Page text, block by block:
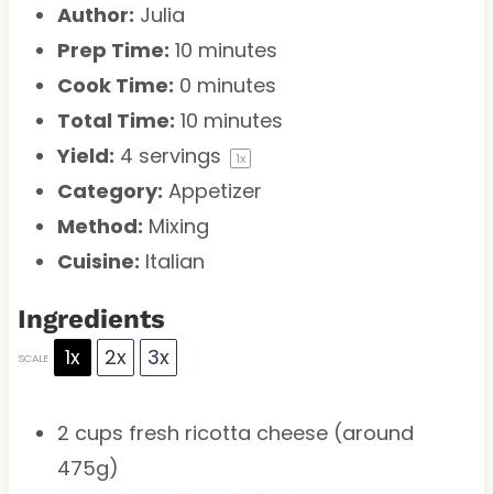
Author: Julia
Prep Time: 10 minutes
Cook Time: 0 minutes
Total Time: 10 minutes
Yield: 4 servings 1x
Category: Appetizer
Method: Mixing
Cuisine: Italian
Ingredients
SCALE 1x 2x 3x
2 cups fresh ricotta cheese (around
475g)